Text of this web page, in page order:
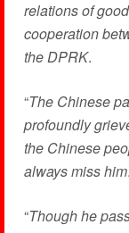
relations of
cooperation
the DPRK.
“The Chinese
profoundly
the Chinese
always miss him.
“Though he